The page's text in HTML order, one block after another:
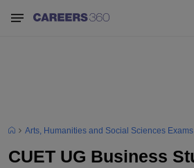
Arts, Humanities and Social Sciences Exams
CUET UG Business